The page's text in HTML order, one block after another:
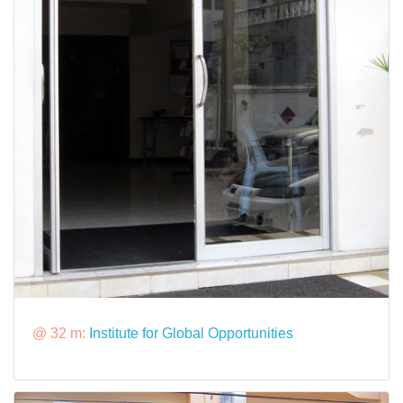
@ 32 m: Institute for Global Opportunities